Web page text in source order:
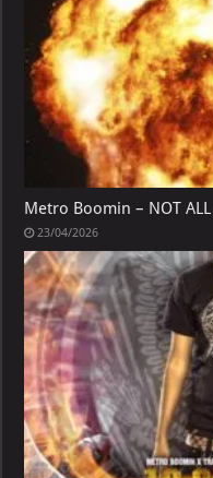
Metro Boomin – NOT ALL
23/04/2026